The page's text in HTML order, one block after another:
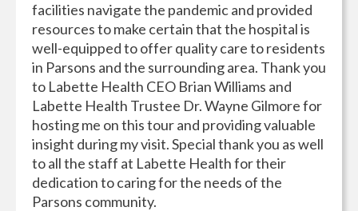
facilities navigate the pandemic and provided
resources to make certain that the hospital is
well-equipped to offer quality care to residents
in Parsons and the surrounding area. Thank you
to Labette Health CEO Brian Williams and
Labette Health Trustee Dr. Wayne Gilmore for
hosting me on this tour and providing valuable
insight during my visit. Special thank you as well
to all the staff at Labette Health for their
dedication to caring for the needs of the
Parsons community.